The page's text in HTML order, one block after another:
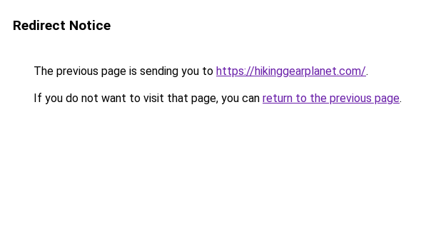
Redirect Notice
The previous page is sending you to https://hikinggearplanet.com/.
If you do not want to visit that page, you can return to the previous page.